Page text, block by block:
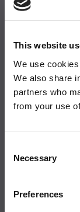
This website
We use
We also share
partners who
from your use
Selection
Necessary
Preferences
Media Solutions
About Us
About Active
News and Insights